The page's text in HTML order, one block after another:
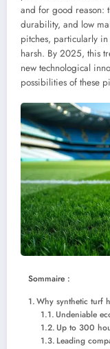
and for good reason:
durability, and low
pitches, particularly
harsh. By 2025, this
new technological
possibilities of these
Sommaire :
Why synthetic turf
Undeniable
Up to 300
Leading